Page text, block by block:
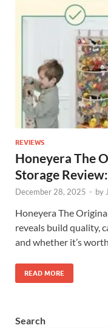
REVIEWS
Honeyera The
Storage
December 28, 2025 - by
Honeyera The
reveals build quality,
and whether it’s
READ MORE
Search